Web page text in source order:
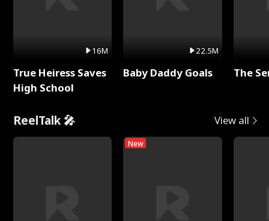
16M
True Heiress Saves
High School
22.5M
Baby Daddy Goals The
ReelTalk 🎤 View all
New